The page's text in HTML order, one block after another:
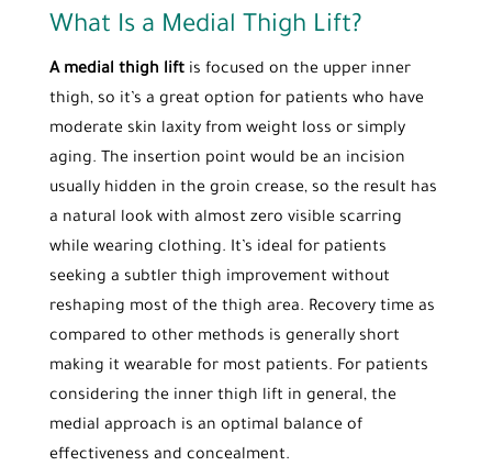
What Is a Medial Thigh Lift?
A medial thigh liftis focused on the upper inner
thigh, so it’s a great option for patients who have
moderate skin laxity from weight loss or simply
aging. The insertion point would be an incision
usually hidden in the groin crease, so the result has
a natural look with almost zero visible scarring
while wearing clothing. It’s ideal for patients
seeking a subtler thigh improvement without
reshaping most of the thigh area. Recovery time as
compared to other methods is generally short
making it wearable for most patients. For patients
considering the inner thigh lift in general, the
medial approach is an optimal balance of
effectiveness and concealment.